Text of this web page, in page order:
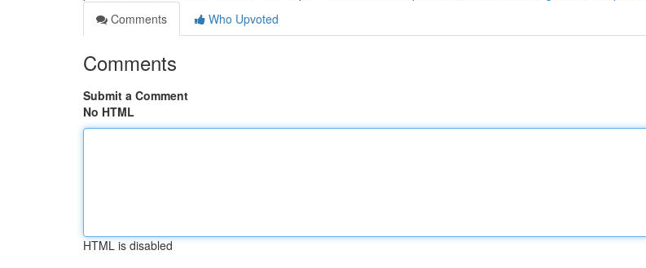
Comments
Who Upvoted
Comments
Submit a Comment
No HTML
HTML is disabled